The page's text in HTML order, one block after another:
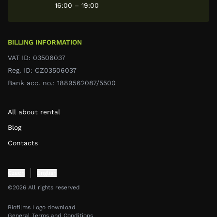
All about rental
Blog
Contacts
BILLING INFORMATION
VAT ID: 03506037
Reg. ID: CZ03506037
Bank acc. no.: 1889562087/5500
16:00 – 19:00
©2026 All rights reserved
Biofilms Logo download
General Terms and Conditions